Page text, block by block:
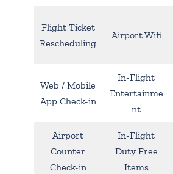
Flight Ticket
Rescheduling
Airport Wifi
Web / Mobile
App Check-in
In-Flight
Entertainme
nt
Airport
Counter
Check-in
In-Flight
Duty Free
Items